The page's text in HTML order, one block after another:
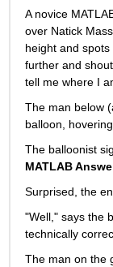
A novice
over Natick
height and
further and
tell me where I
The man below
balloon,
The balloonist
MATLAB
Surprised, the
"Well," says the
technically
The man on the